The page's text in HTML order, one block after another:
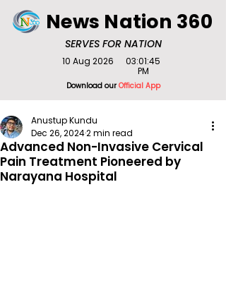
SERVES FOR NATION
News Nation 360
Download ourOfficial App
10 Aug 2026
03:01:45
PM
Advanced Non-Invasive Cervical
Pain Treatment Pioneered by
Narayana Hospital
Anustup Kundu
Dec 26, 20242 min read